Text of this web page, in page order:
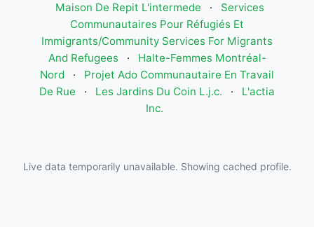
Maison De Repit L'intermede
·
Services
Communautaires Pour Réfugiés Et
Immigrants/Community Services For Migrants
And Refugees
·
Halte-Femmes Montréal-
Nord
·
Projet Ado Communautaire En Travail
De Rue
· Les Jardins Du Coin L.j.c. ·
L'actia
Inc.
Live data temporarily unavailable. Showing cached profile.